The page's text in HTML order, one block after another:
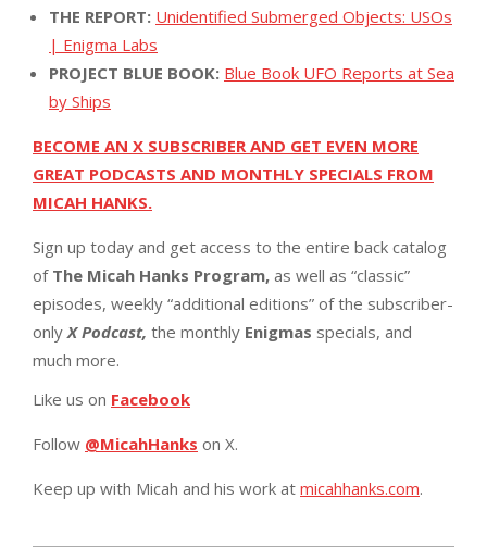
THE REPORT: Unidentified Submerged Objects: USOs
| Enigma Labs
PROJECT BLUE BOOK: Blue Book UFO Reports at Sea
by Ships
BECOME AN X SUBSCRIBER AND GET EVEN MORE
GREAT PODCASTS AND MONTHLY SPECIALS FROM
MICAH HANKS.
Sign up today and get access to the entire back catalog
ofThe Micah Hanks Program, as well as “classic”
episodes, weekly “additional editions” of the subscriber-
only X Podcast, the monthly Enigmas specials, and
much more.
Like us on Facebook
Follow @MicahHanks on X.
Keep up with Micah and his work at micahhanks.com.